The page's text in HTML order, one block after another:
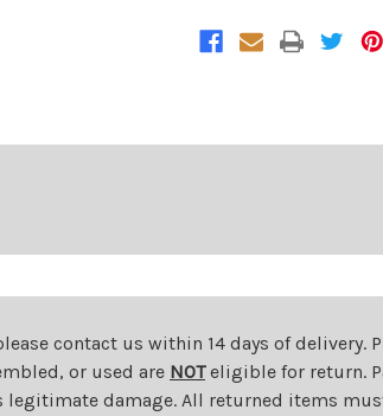
2011
Chevrolet
2011
Chevrolet
contact us within 14 days of delivery.
or used are NOTeligible for return.
damage. All returned items